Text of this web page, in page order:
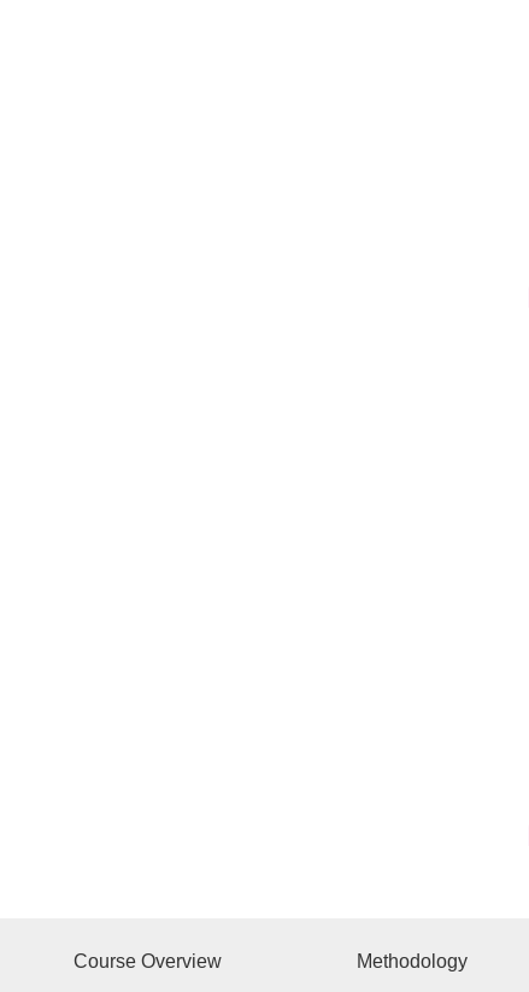
Course Overview Methodology